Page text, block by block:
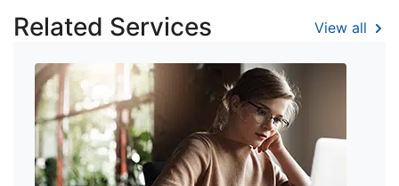
Related Services View all